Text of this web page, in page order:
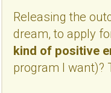
Releasing the
dream, to apply
kind of positive
program I want)?